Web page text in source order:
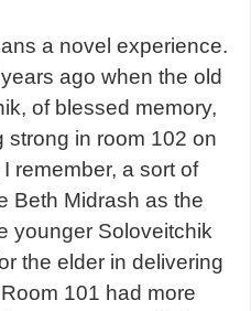
a novel experience.
ago when the old
of blessed memory,
strong in room 102 on
remember, a sort of
Beth Midrash as the
younger Soloveitchik
the elder in delivering
Room 101 had more